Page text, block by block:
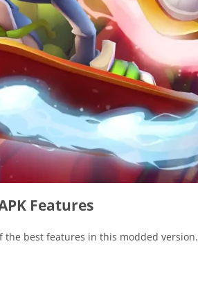
Features
the best features in this modded version.